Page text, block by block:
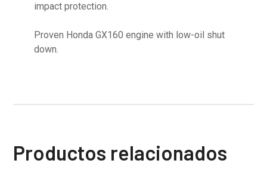
impact protection.
Proven Honda GX160 engine with low-oil shut
down.
Productos relacionados